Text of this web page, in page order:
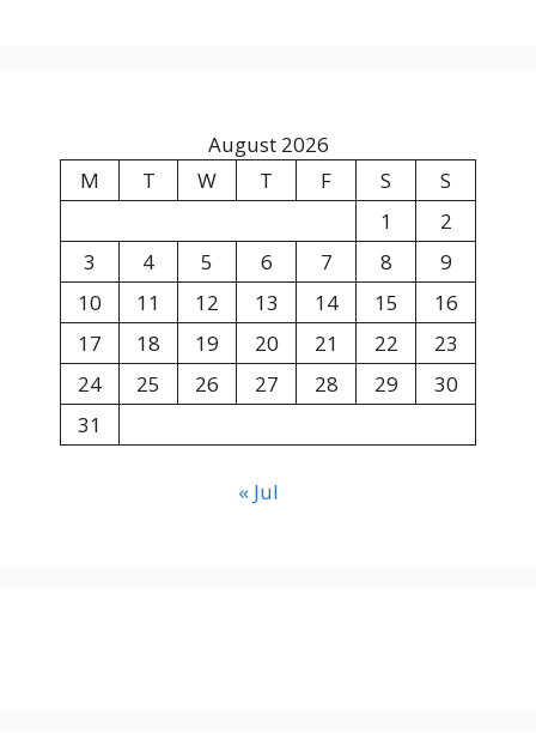
August 2026
M
T W T F S
S
1
2
3
4 5 6 7 8
9
10
11 12 13 14 15
16
17
18 19 20 21 22
23
24
25 26 27 28 29
30
31
« Jul